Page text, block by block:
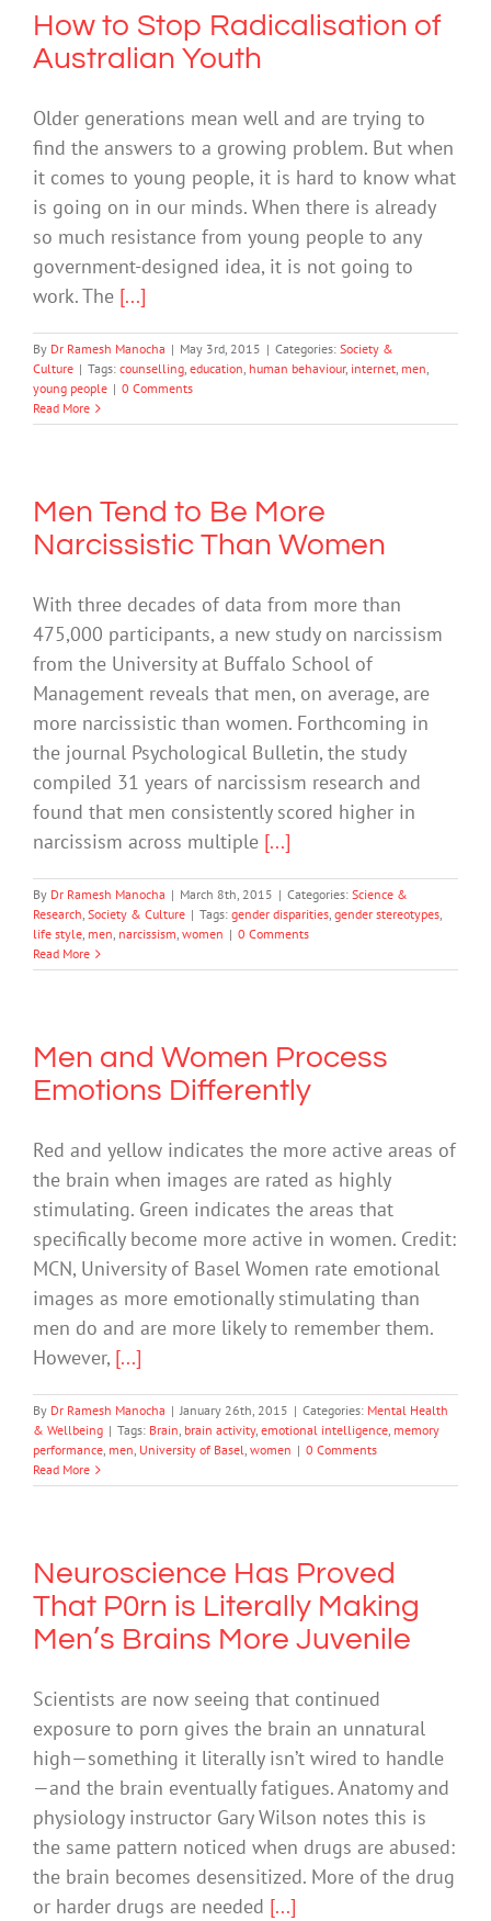
How to Stop Radicalisation of
Australian Youth
Older generations mean well and are trying to
find the answers to a growing problem. But when
it comes to young people, it is hard to know what
is going on in our minds. When there is already
so much resistance from young people to any
government-designed idea, it is not going to
work. The [...]
By Dr Ramesh Manocha | May 3rd, 2015 | Categories: Society &
Culture | Tags: counselling, education, human behaviour, internet, men,
young people | 0 Comments
Read More
Men Tend to Be More
Narcissistic Than Women
With three decades of data from more than
475,000 participants, a new study on narcissism
from the University at Buffalo School of
Management reveals that men, on average, are
more narcissistic than women. Forthcoming in
the journal Psychological Bulletin, the study
compiled 31 years of narcissism research and
found that men consistently scored higher in
narcissism across multiple [...]
By Dr Ramesh Manocha | March 8th, 2015 | Categories: Science &
Research, Society & Culture | Tags: gender disparities, gender stereotypes,
life style, men, narcissism, women | 0 Comments
Read More
Men and Women Process
Emotions Differently
Red and yellow indicates the more active areas of
the brain when images are rated as highly
stimulating. Green indicates the areas that
specifically become more active in women. Credit:
MCN, University of Basel Women rate emotional
images as more emotionally stimulating than
men do and are more likely to remember them.
However, [...]
By Dr Ramesh Manocha | January 26th, 2015 | Categories: Mental Health
& Wellbeing | Tags: Brain, brain activity, emotional intelligence, memory
performance, men, University of Basel, women | 0 Comments
Read More
Neuroscience Has Proved
That P0rn is Literally Making
Men’s Brains More Juvenile
Scientists are now seeing that continued
exposure to porn gives the brain an unnatural
high—something it literally isn’t wired to handle
—and the brain eventually fatigues. Anatomy and
physiology instructor Gary Wilson notes this is
the same pattern noticed when drugs are abused:
the brain becomes desensitized. More of the drug
or harder drugs are needed [...]